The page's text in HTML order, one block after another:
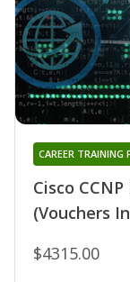
Cisco
(Vouchers
CAREER TRAINING
$4315.00